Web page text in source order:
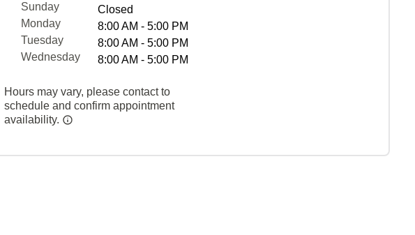
Sunday
Closed
Monday
8:00 AM - 5:00 PM
Tuesday
8:00 AM - 5:00 PM
Wednesday
8:00 AM - 5:00 PM
Hours may vary, please contact to
schedule and confirm appointment
availability.